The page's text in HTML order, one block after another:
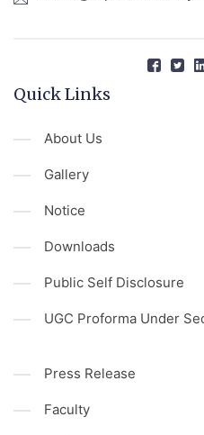
Quick Links
About Us
Gallery
Notice
Downloads
Public Self Disclosure
UGC Proforma Under
Press Release
Faculty